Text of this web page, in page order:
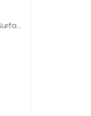
Microsoft Surface Dock For Surface Pro (PF3-00011)